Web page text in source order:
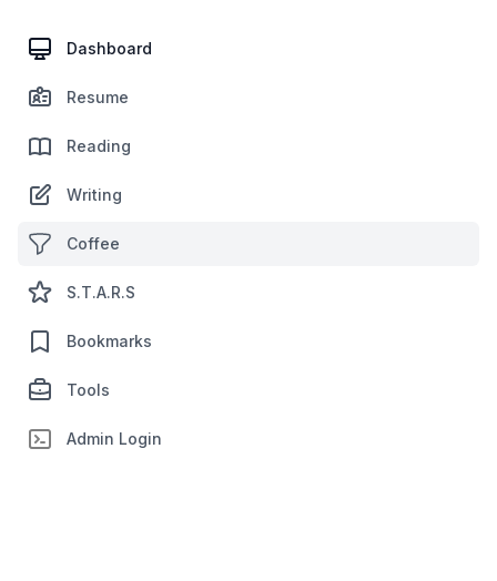
Dashboard
Resume
Reading
Writing
Coffee
S.T.A.R.S
Bookmarks
Tools
Admin Login